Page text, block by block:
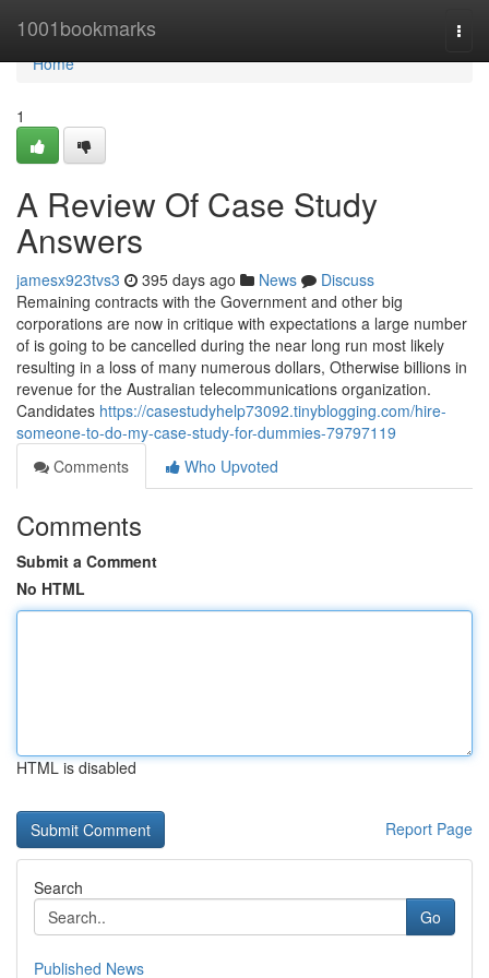
1001bookmarks
Home
Home
1
A Review Of Case Study
Answers
jamesx923tvs3 395 days ago News
Discuss
Remaining contracts with the Government and other big
corporations are now in critique with expectations a large number
of is going to be cancelled during the near long run most likely
resulting in a loss of many numerous dollars, Otherwise billions in
revenue for the Australian telecommunications organization.
Candidates https://casestudyhelp73092.tinyblogging.com/hire-
someone-to-do-my-case-study-for-dummies-79797119
Comments
Who Upvoted
Comments
Submit a Comment
No HTML
HTML is disabled
Report Page
Search
Go
Published News